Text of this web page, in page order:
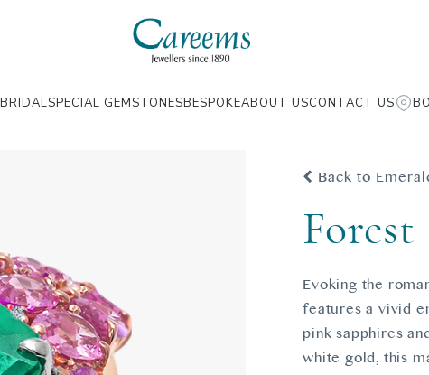
BRIDALSPECIAL GEMSTONESBESPOKEABOUT USCONTACT US
Back to
Forest
Evoking the
features a vivid
pink sapphires
white gold, this